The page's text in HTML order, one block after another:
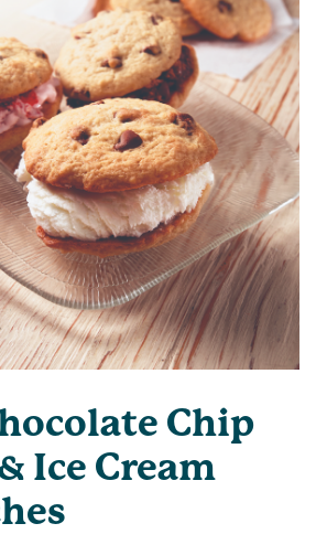
Chip
Ice Cream